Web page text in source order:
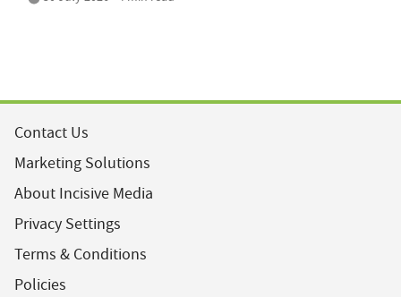
Contact Us
Marketing Solutions
About Incisive Media
Privacy Settings
Terms & Conditions
Policies